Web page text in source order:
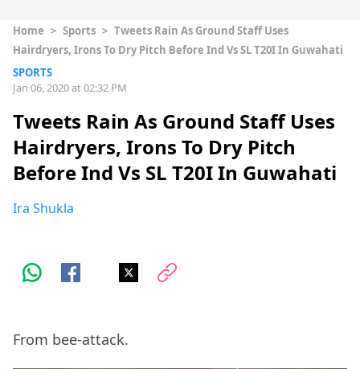
Home > Sports > Tweets Rain As Ground Staff Uses
Hairdryers, Irons To Dry Pitch Before Ind Vs SL T20I In Guwahati
SPORTS
Jan 06, 2020 at 02:32 PM
Tweets Rain As Ground Staff Uses
Hairdryers, Irons To Dry Pitch
Before Ind Vs SL T20I In Guwahati
Ira Shukla
From bee-attack.